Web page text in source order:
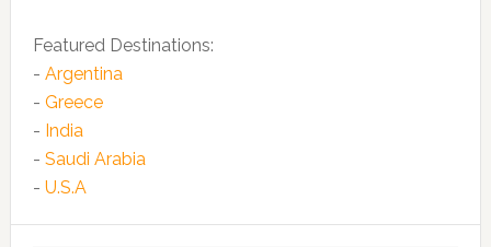
Featured Destinations:
- Argentina
- Greece
- India
- Saudi Arabia
- U.S.A